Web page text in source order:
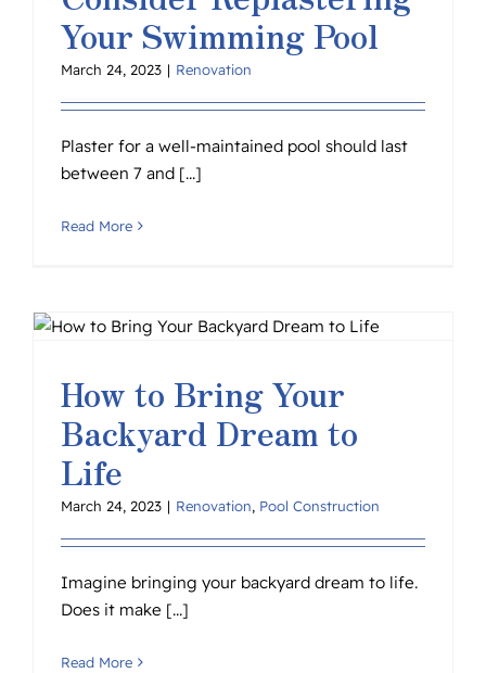
Your Swimming Pool
March 24, 2023 | Renovation
Plaster for a well-maintained pool should last
between 7 and [...]
Read More
How to Bring Your
Backyard Dream to
Life
March 24, 2023 | Renovation, Pool Construction
Imagine bringing your backyard dream to life.
Does it make [...]
Read More